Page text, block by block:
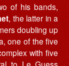
of his bands,
, the latter in a
doubling up
one of the five
with five